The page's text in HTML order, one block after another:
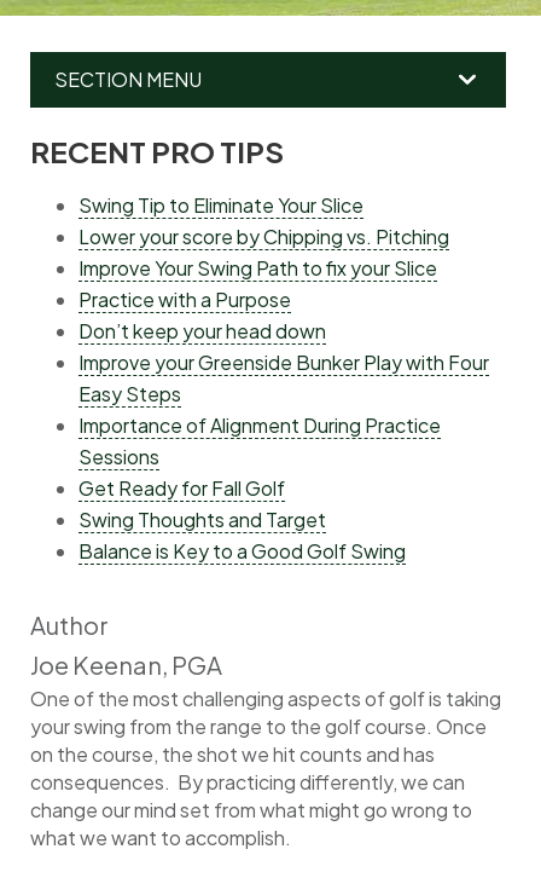
SECTION MENU
MAIN
MENU
RECENT PRO TIPS
Swing Tip to Eliminate Your Slice
Lower your score by Chipping vs. Pitching
Improve Your Swing Path to fix your Slice
Practice with a Purpose
Don’t keep your head down
Improve your Greenside Bunker Play with Four
Easy Steps
Importance of Alignment During Practice
Sessions
Get Ready for Fall Golf
Swing Thoughts and Target
Balance is Key to a Good Golf Swing
Author
Joe Keenan, PGA
One of the most challenging aspects of golf is taking
your swing from the range to the golf course. Once
on the course, the shot we hit counts and has
consequences. By practicing differently, we can
change our mind set from what might go wrong to
what we want to accomplish.